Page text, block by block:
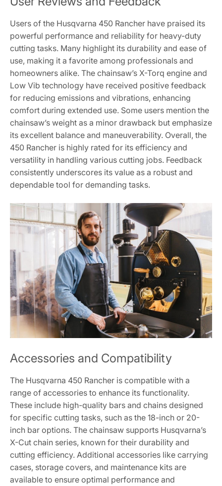
Users of the Husqvarna 450 Rancher have praised its
powerful performance and reliability for heavy-duty
cutting tasks. Many highlight its durability and ease of
use, making it a favorite among professionals and
homeowners alike. The chainsaw’s X-Torq engine and
Low Vib technology have received positive feedback
for reducing emissions and vibrations, enhancing
comfort during extended use. Some users mention the
chainsaw’s weight as a minor drawback but emphasize
its excellent balance and maneuverability. Overall, the
450 Rancher is highly rated for its efficiency and
versatility in handling various cutting jobs. Feedback
consistently underscores its value as a robust and
dependable tool for demanding tasks.
Accessories and Compatibility
The Husqvarna 450 Rancher is compatible with a
range of accessories to enhance its functionality.
These include high-quality bars and chains designed
for specific cutting tasks, such as the 18-inch or 20-
inch bar options. The chainsaw supports Husqvarna’s
X-Cut chain series, known for their durability and
cutting efficiency. Additional accessories like carrying
cases, storage covers, and maintenance kits are
available to ensure optimal performance and